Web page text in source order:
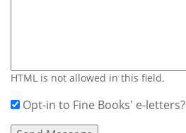
HTML is not allowed in this field.
Opt-in to Fine Books' e-letters?